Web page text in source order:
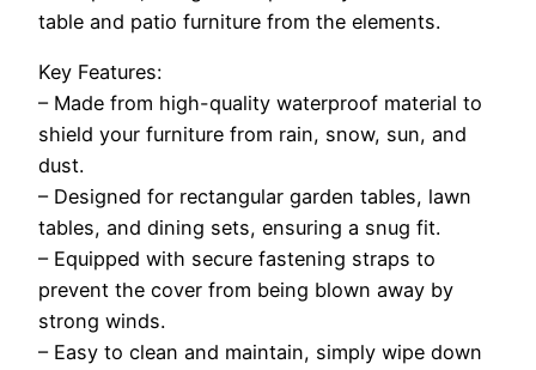
table and patio furniture from the elements.
Key Features:
– Made from high-quality waterproof material to
shield your furniture from rain, snow, sun, and
dust.
– Designed for rectangular garden tables, lawn
tables, and dining sets, ensuring a snug fit.
– Equipped with secure fastening straps to
prevent the cover from being blown away by
strong winds.
– Easy to clean and maintain, simply wipe down